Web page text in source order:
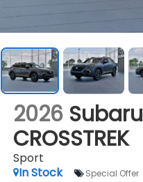
2026 Subaru
CROSSTREK
Sport
In Stock
Special Offer